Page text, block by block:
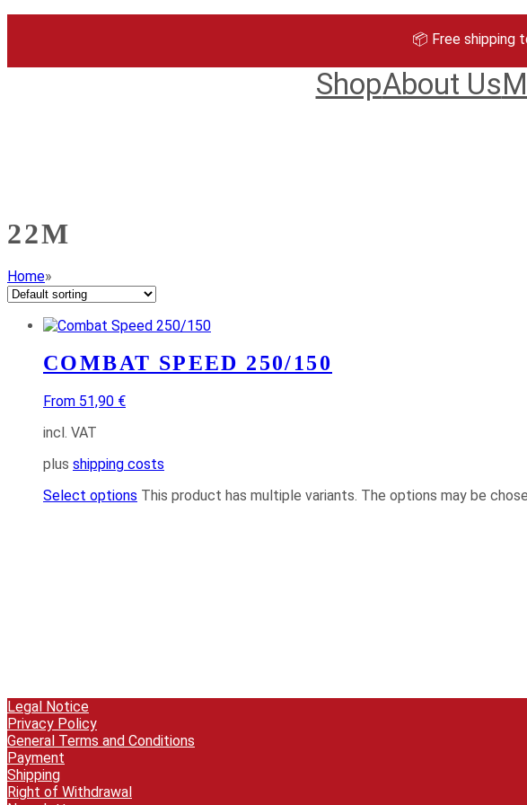
📦 Free shipping
ShopAbout Us
22M
Home»
COMBAT SPEED 250/150
From 51,90 €
incl. VAT
plus shipping costs
Select options This product has multiple variants. The options may be
Legal Notice
Privacy Policy
General Terms and Conditions
Payment
Shipping
Right of Withdrawal